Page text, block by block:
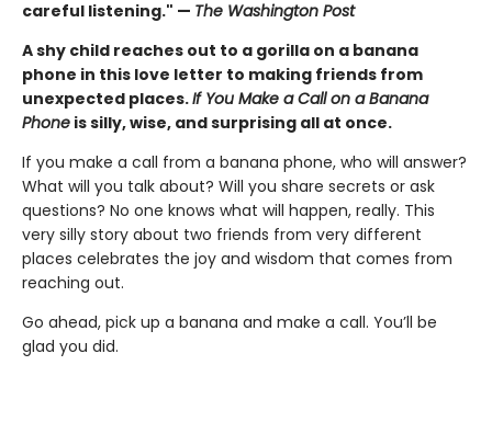
careful listening." — The Washington Post
A shy child reaches out to a gorilla on a banana
phone in this love letter to making friends from
unexpected places.If You Make a Call on a Banana
Phone is silly, wise, and surprising all at once.
If you make a call from a banana phone, who will answer?
What will you talk about? Will you share secrets or ask
questions? No one knows what will happen, really. This
very silly story about two friends from very different
places celebrates the joy and wisdom that comes from
reaching out.
Go ahead, pick up a banana and make a call. You’ll be
glad you did.